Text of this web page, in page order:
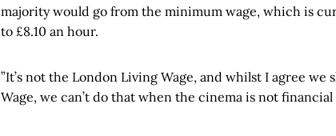
majority would go from the minimum wage, which is
to £8.10 an hour.
”It’s not the London Living Wage, and whilst I agree
Wage, we can’t do that when the cinema is not financial